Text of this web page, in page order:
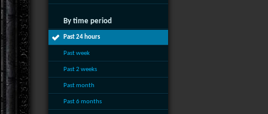
By time period
Past 24 hours
Past week
Past 2 weeks
Past month
Past 6 months